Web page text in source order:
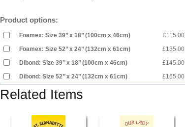
Product options:
Foamex: Size 39’’ x 18’’ (100cm x 46cm) £115.00
Foamex: Size 52’’ x 24’’ (132cm x 61cm) £135.00
Dibond: Size 39’’ x 18’’ (100cm x 46cm) £145.00
Dibond: Size 52’’ x 24’’ (132cm x 61cm) £165.00
Related Items